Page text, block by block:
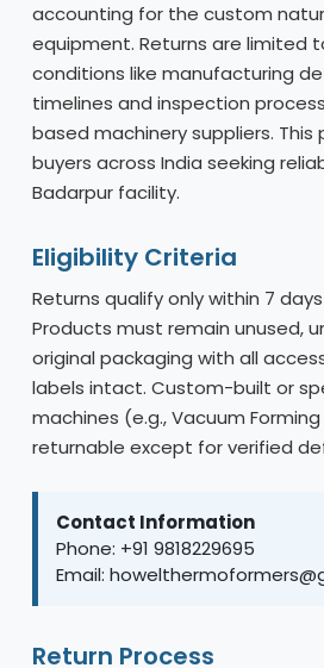
accounting for the custom
equipment. Returns are limited
conditions like manufacturing
timelines and inspection
based machinery suppliers. This
buyers across India seeking
Badarpur facility.
Eligibility Criteria
Returns qualify only within 7
Products must remain unused,
original packaging with all
labels intact. Custom-built or
machines (e.g., Vacuum
returnable except for verified
Contact Information
Phone: +91 9818229695
Email:
Return Process